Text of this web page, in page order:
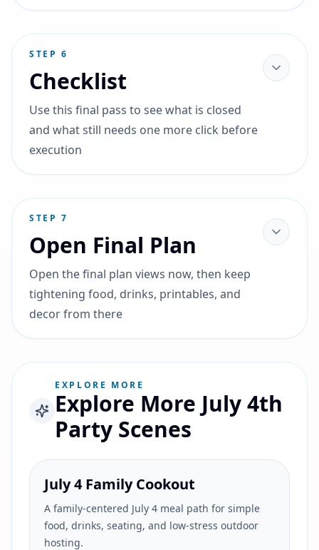
STEP6
Checklist
Use this final pass to see what is closed
and what still needs one more click before
execution
STEP7
Open Final Plan
Open the final plan views now, then keep
tightening food, drinks, printables, and
decor from there
EXPLORE MORE
Explore More July 4th
Party Scenes
July 4 Family Cookout
A family-centered July 4 meal path for simple
food, drinks, seating, and low-stress outdoor
hosting.